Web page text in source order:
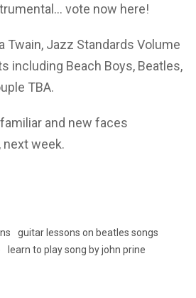
vote now here!
Twain, Jazz Standards Volume
including Beach Boys, Beatles,
TBA.
and new faces
week.
guitar lessons on beatles songs
learn to play song by john prine